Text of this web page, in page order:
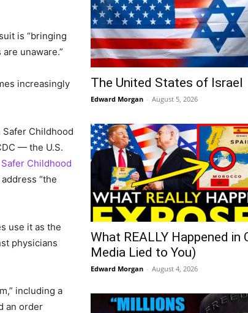
is “bringing
unaware.”
increasingly
Childhood
— the U.S.
Childhood
“the
use it as the
physicians
including a
an order
The United States of Israel
Edward Morgan - August 5, 2026
What REALLY Happened in
Media Lied to You)
Edward Morgan - August 4, 2026